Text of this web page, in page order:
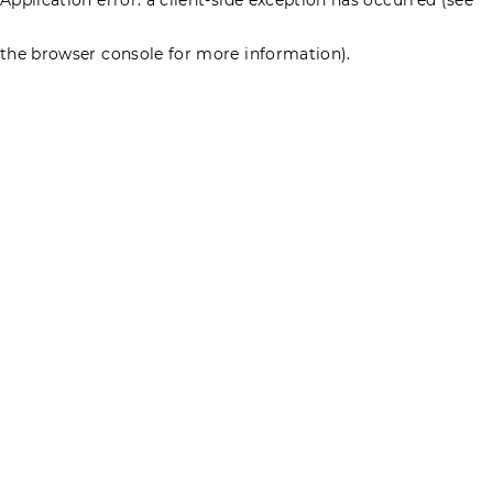
the browser console for more information).